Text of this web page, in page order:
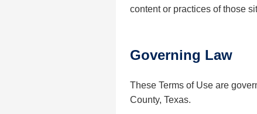
content or practices of those
Governing Law
These Terms of Use are
County, Texas.